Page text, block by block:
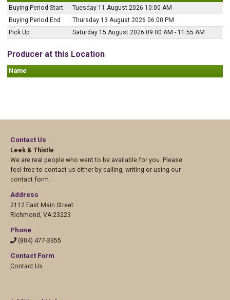
Buying Period Start
Tuesday 11 August 2026 10:00 AM
Buying Period End
Thursday 13 August 2026 06:00 PM
Pick Up
Saturday 15 August 2026 09:00 AM - 11:55 AM
Producer at this Location
Name
Contact Us
Leek & Thistle
We are real people who want to be available for you. Please
feel free to contact us either by calling, writing or using our
contact form.
Address
2112 East Main Street
Richmond VA 23223
Phone
(804) 477-3355
Contact Form
Contact Us